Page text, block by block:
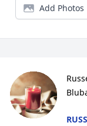
Add Photos